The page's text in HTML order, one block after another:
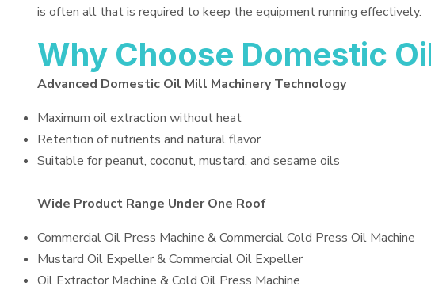
is often all that is required to keep the equipment running effectively.
Why Choose Domestic
Advanced Domestic Oil Mill Machinery Technology
Maximum oil extraction without heat
Retention of nutrients and natural flavor
Suitable for peanut, coconut, mustard, and sesame oils
Wide Product Range Under One Roof
Commercial Oil Press Machine & Commercial Cold Press Oil Machine
Mustard Oil Expeller & Commercial Oil Expeller
Oil Extractor Machine & Cold Oil Press Machine